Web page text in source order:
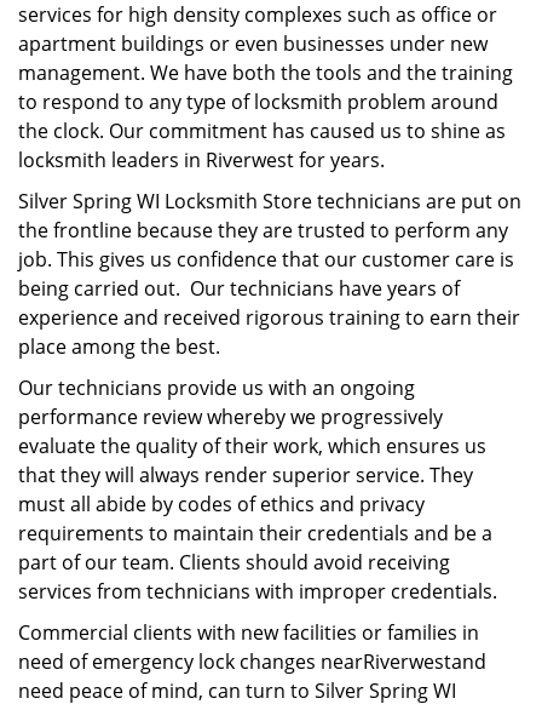
services for high density complexes such as office or
apartment buildings or even businesses under new
management. We have both the tools and the training
to respond to any type of locksmith problem around
the clock. Our commitment has caused us to shine as
locksmith leaders in Riverwest for years.
Silver Spring WI Locksmith Store technicians are put on
the frontline because they are trusted to perform any
job. This gives us confidence that our customer care is
being carried out. Our technicians have years of
experience and received rigorous training to earn their
place among the best.
Our technicians provide us with an ongoing
performance review whereby we progressively
evaluate the quality of their work, which ensures us
that they will always render superior service. They
must all abide by codes of ethics and privacy
requirements to maintain their credentials and be a
part of our team. Clients should avoid receiving
services from technicians with improper credentials.
Commercial clients with new facilities or families in
need of emergency lock changes nearRiverwestand
need peace of mind, can turn to Silver Spring WI